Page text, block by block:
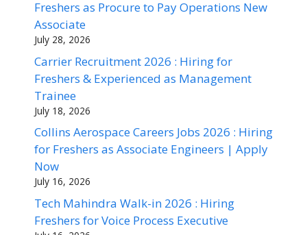
Freshers as Procure to Pay Operations New
Associate
July 28, 2026
Carrier Recruitment 2026 : Hiring for
Freshers & Experienced as Management
Trainee
July 18, 2026
Collins Aerospace Careers Jobs 2026 : Hiring
for Freshers as Associate Engineers | Apply
Now
July 16, 2026
Tech Mahindra Walk-in 2026 : Hiring
Freshers for Voice Process Executive